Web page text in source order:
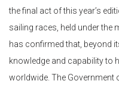
the final act of this year’s
sailing races, held under the
has confirmed that, beyond
knowledge and capability to
worldwide. The Government